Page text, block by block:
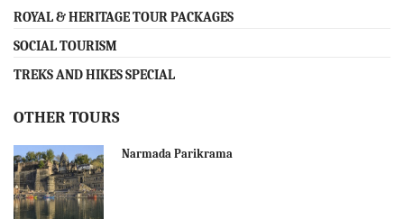
ROYAL & HERITAGE TOUR PACKAGES
SOCIAL TOURISM
TREKS AND HIKES SPECIAL
OTHER TOURS
Narmada Parikrama